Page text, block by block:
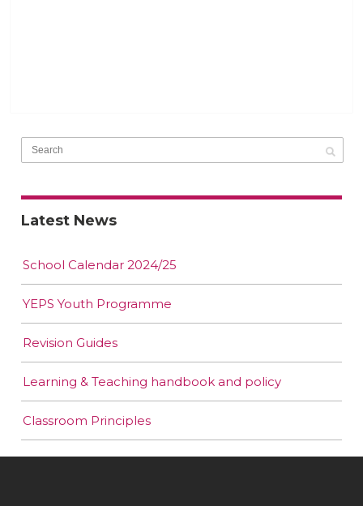
Latest News
School Calendar 2024/25
YEPS Youth Programme
Revision Guides
Learning & Teaching handbook and policy
Classroom Principles